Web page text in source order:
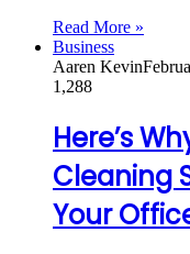
Read More »
Business
Aaren Kevin
1,288
Here’s
Cleaning
Your